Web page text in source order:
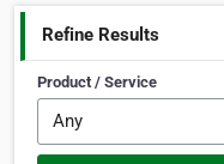
Refine Results
Product / Service